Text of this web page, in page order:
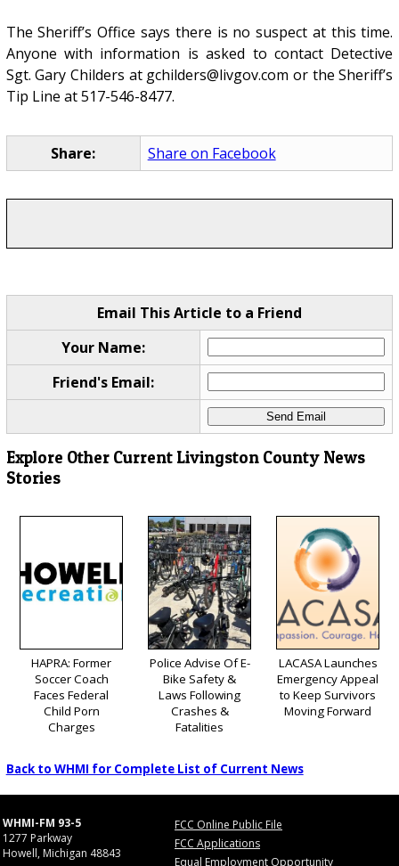
The Sheriff’s Office says there is no suspect at this time.
Anyone with information is asked to contact Detective
Sgt. Gary Childers at gchilders@livgov.com or the Sheriff’s
Tip Line at 517-546-8477.
Share: Share on Facebook
Email This Article to a Friend
Your Name:
Friend's Email:
Explore Other Current Livingston County News
Stories
HAPRA: Former
Soccer Coach
Faces Federal
Child Porn
Charges
Police Advise Of E-
Bike Safety &
Laws Following
Crashes &
Fatalities
LACASA Launches
Emergency Appeal
to Keep Survivors
Moving Forward
Back to WHMI for Complete List of Current News
WHMI-FM 93-5
1277 Parkway
Howell, Michigan 48843
FCC Online Public File
FCC Applications
Equal Employment Opportunity